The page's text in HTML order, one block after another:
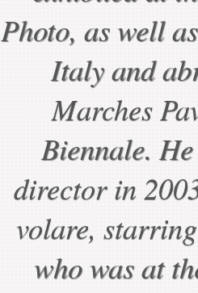
Photo, as well
Italy and
Marches
Biennale.
director in
volare,
who was at